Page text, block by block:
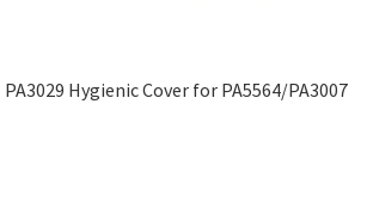
PA3029 Hygienic Cover for PA5564/PA3007